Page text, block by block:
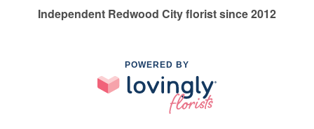
Independent Redwood City florist since 2012
POWERED BY